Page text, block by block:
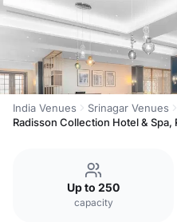
India Venues
Srinagar Venues
Radisson Collection Hotel & Spa,
Up to 250
capacity